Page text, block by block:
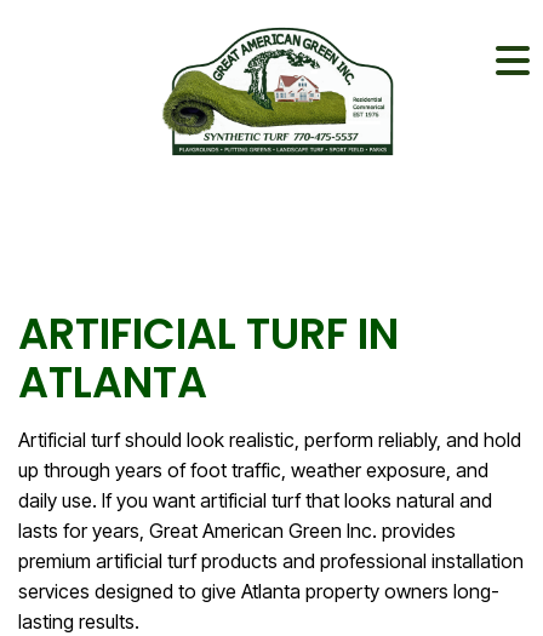
ARTIFICIAL TURF IN
ATLANTA
Artificial turf should look realistic, perform reliably, and hold
up through years of foot traffic, weather exposure, and
daily use. If you want artificial turf that looks natural and
lasts for years, Great American Green Inc. provides
premium artificial turf products and professional installation
services designed to give Atlanta property owners long-
lasting results.